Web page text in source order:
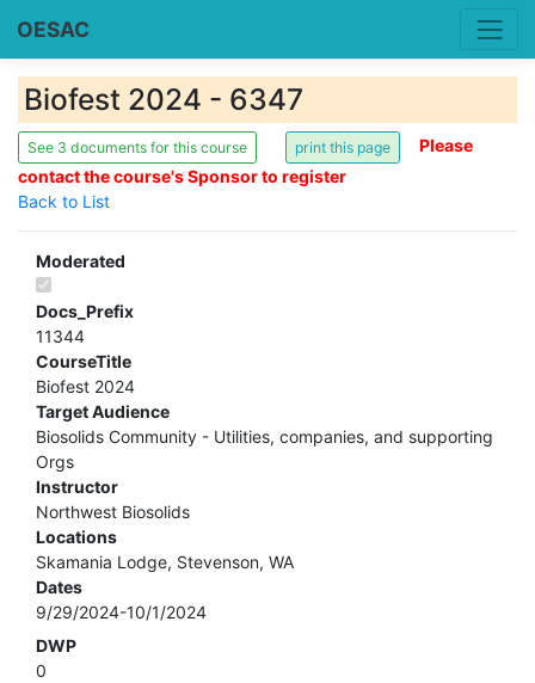
OESAC
Biofest 2024 - 6347
See 3 documents for this course
Please
contact the course's Sponsor to register
Back to List
Moderated
Docs_Prefix
11344
CourseTitle
Biofest 2024
Target Audience
Biosolids Community - Utilities, companies, and supporting
Orgs
Instructor
Northwest Biosolids
Locations
Skamania Lodge, Stevenson, WA
Dates
9/29/2024-10/1/2024
DWP
0